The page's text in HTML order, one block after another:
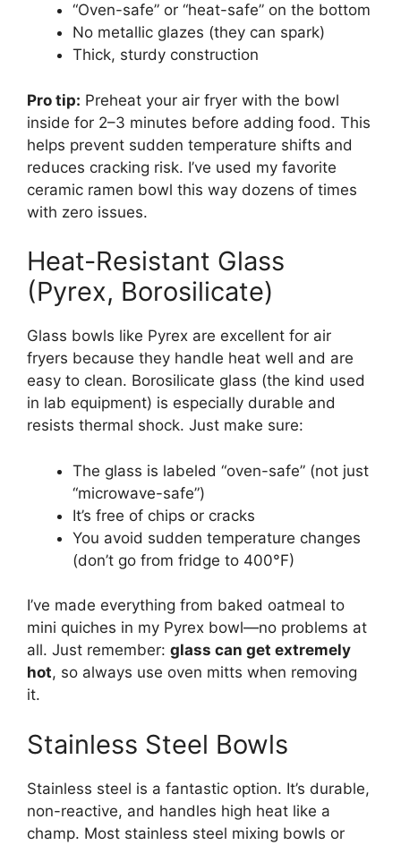
“Oven-safe” or “heat-safe” on the bottom
No metallic glazes (they can spark)
Thick, sturdy construction
Pro tip: Preheat your air fryer with the bowl
inside for 2–3 minutes before adding food. This
helps prevent sudden temperature shifts and
reduces cracking risk. I’ve used my favorite
ceramic ramen bowl this way dozens of times
with zero issues.
Heat-Resistant Glass
(Pyrex, Borosilicate)
Glass bowls like Pyrex are excellent for air
fryers because they handle heat well and are
easy to clean. Borosilicate glass (the kind used
in lab equipment) is especially durable and
resists thermal shock. Just make sure:
The glass is labeled “oven-safe” (not just
“microwave-safe”)
It’s free of chips or cracks
You avoid sudden temperature changes
(don’t go from fridge to 400°F)
I’ve made everything from baked oatmeal to
mini quiches in my Pyrex bowl—no problems at
all. Just remember: glass can get extremely
hot, so always use oven mitts when removing
it.
Stainless Steel Bowls
Stainless steel is a fantastic option. It’s durable,
non-reactive, and handles high heat like a
champ. Most stainless steel mixing bowls or